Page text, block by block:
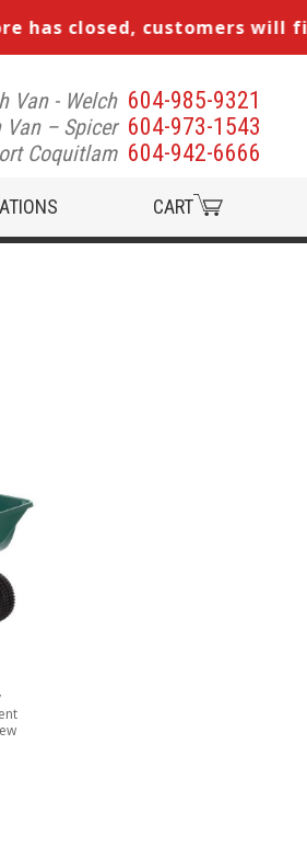
has closed, customers will
Van - Welch 604-985-9321
– Spicer 604-973-1543
Coquitlam 604-942-6666
CART